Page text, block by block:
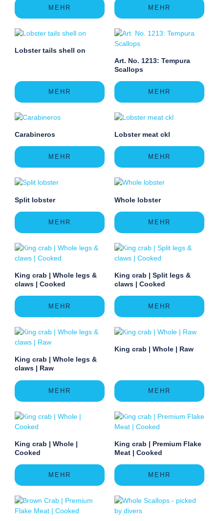
MEHR MEHR
Lobster tails shell on
MEHR
Art. No. 1213: Tempura
Scallops
MEHR
Carabineros
MEHR
Lobster meat ckl
MEHR
Split lobster
MEHR
Whole lobster
MEHR
King crab | Whole legs &
claws | Cooked
MEHR
King crab | Split legs &
claws | Cooked
MEHR
King crab | Whole legs &
claws | Raw
MEHR
King crab | Whole | Raw
MEHR
King crab | Whole |
Cooked
MEHR
King crab | Premium Flake
Meat | Cooked
MEHR